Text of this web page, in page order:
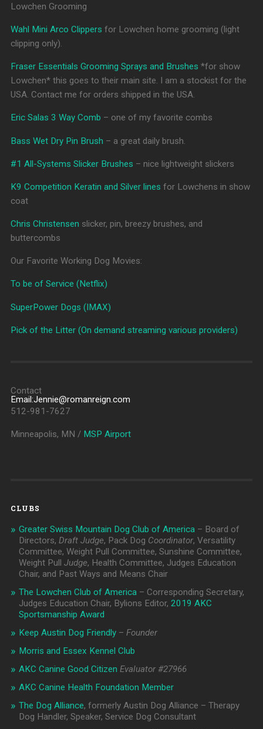
Lowchen Grooming
Wahl Mini Arco Clippers for Lowchen home grooming (light
clipping only).
Fraser Essentials Grooming Sprays and Brushes *for show
Lowchen* this goes to their main site. I am a stockist for the
USA. Contact me for orders shipped in the USA.
Eric Salas 3 Way Comb – one of my favorite combs
Bass Wet Dry Pin Brush – a great daily brush.
#1 All-Systems Slicker Brushes – nice lightweight slickers
K9 Competition Keratin and Silver lines for Lowchens in show
coat
Chris Christensen slicker, pin, breezy brushes, and
buttercombs
Our Favorite Working Dog Movies:
To be of Service (Netflix)
SuperPower Dogs (IMAX)
Pick of the Litter (On demand streaming various providers)
Contact
Email:Jennie@romanreign.com
512-981-7627
Minneapolis, MN / MSP Airport
CLUBS
Greater Swiss Mountain Dog Club of America– Board of
Directors, Draft Judge, Pack Dog Coordinator, Versatility
Committee, Weight Pull Committee, Sunshine Committee,
Weight Pull Judge, Health Committee, Judges Education
Chair, and Past Ways and Means Chair
The Lowchen Club of America– Corresponding Secretary,
Judges Education Chair, Bylions Editor, 2019 AKC
Sportsmanship Award
Keep Austin Dog Friendly– Founder
Morris and Essex Kennel Club
AKC Canine Good Citizen Evaluator #27966
AKC Canine Health Foundation Member
The Dog Alliance, formerly Austin Dog Alliance – Therapy
Dog Handler, Speaker, Service Dog Consultant